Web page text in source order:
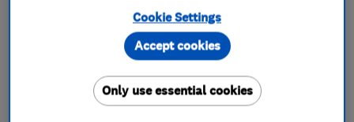
for the past twenty five years, We are in the
enviable position of being fully experienced with
many types of security systems and a reputation
for quality. We are approved and independently
inspected by SSAIB. Installations comply fully
Cookie Settings
Only use essential cookies
Accept cookies